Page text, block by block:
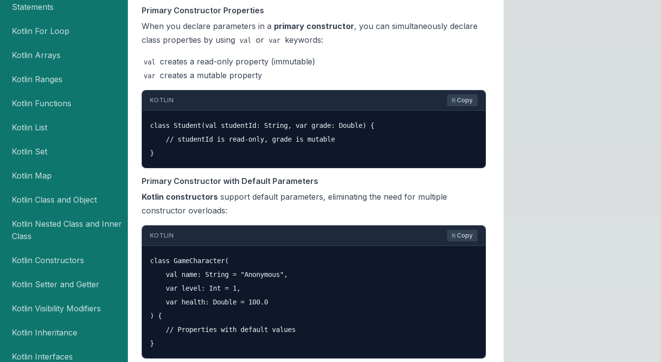
Statements
Kotlin For Loop
Kotlin Arrays
Kotlin Ranges
Kotlin Functions
Kotlin List
Kotlin Set
Kotlin Map
Kotlin Class and Object
Kotlin Nested Class and Inner
Class
Kotlin Constructors
Kotlin Setter and Getter
Kotlin Visibility Modifiers
Kotlin Inheritance
Kotlin Interfaces
Primary Constructor Properties
When you declare parameters in a primary constructor, you can simultaneously declare
class properties by using
val or var keywords:
val creates a read-only property (immutable)
var creates a mutable property
KOTLIN ⎘ Copy
class Student(val studentId: String, var grade: Double) {
    // studentId is read-only, grade is mutable
Primary Constructor with Default Parameters
Kotlin constructors support default parameters, eliminating the need for multiple
constructor overloads:
KOTLIN ⎘ Copy
class GameCharacter(
    val name: String = "Anonymous",
    var level: Int = 1,
    var health: Double = 100.0
) {
    // Properties with default values